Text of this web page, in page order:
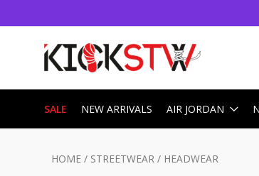
SALE NEW ARRIVALS AIR JORDAN
HOME / STREETWEAR / HEADWEAR